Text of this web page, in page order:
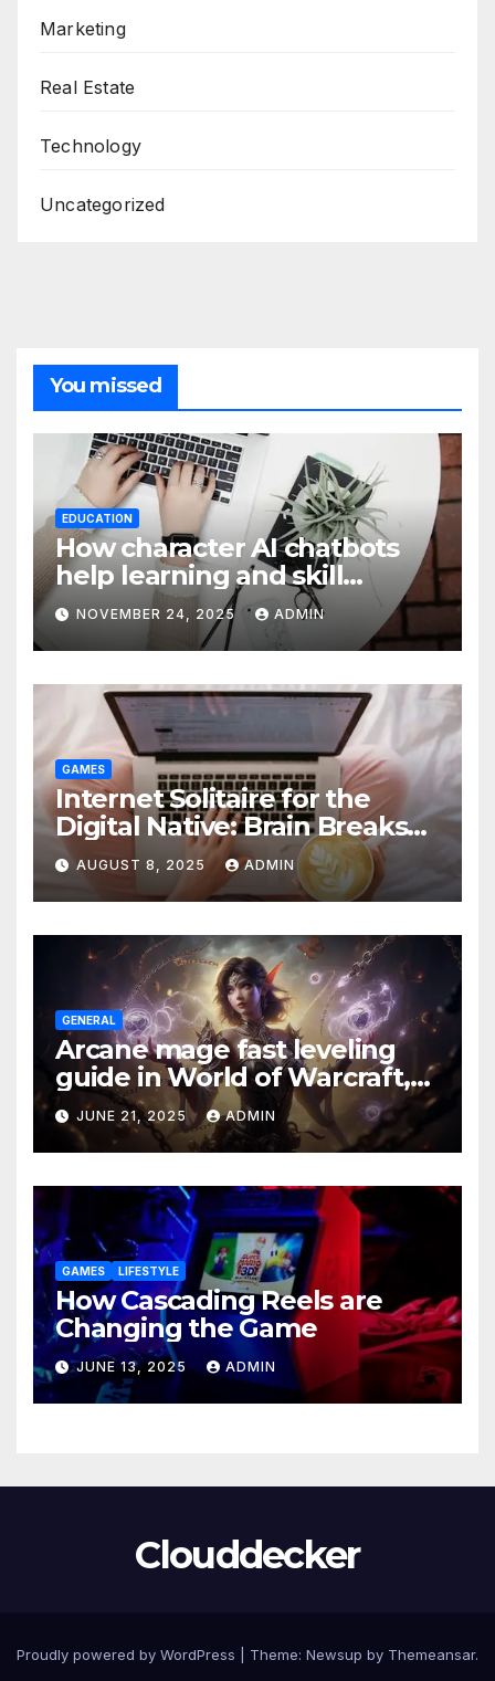
Marketing
Real Estate
Technology
Uncategorized
You missed
EDUCATION
How character AI chatbots
help learning and skill
development
NOVEMBER 24, 2025 ADMIN
GAMES
Internet Solitaire for the
Digital Native: Brain Breaks
on Any Device
AUGUST 8, 2025 ADMIN
GENERAL
Arcane mage fast leveling
guide in World of Warcraft,
what to do in The War Within
JUNE 21, 2025 ADMIN
GAMES LIFESTYLE
How Cascading Reels are
Changing the Game
JUNE 13, 2025 ADMIN
Clouddecker
Proudly powered by WordPress Theme: Newsup by Themeansar.